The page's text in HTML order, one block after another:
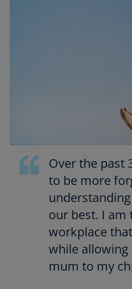
Over the past
to be more
our best. I am
workplace
while allowing
mum to my